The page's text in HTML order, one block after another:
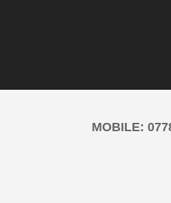
MOBILE: